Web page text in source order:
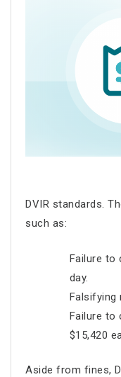
DVIR standards.
such as:
Failure to
day.
Falsifying
Failure to
$15,420
Aside from fines,